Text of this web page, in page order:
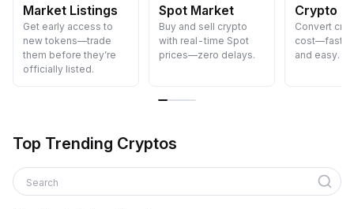
Spot Market
Buy and sell crypto
with real-time Spot
prices—zero delays.
Crypto
Convert crypto at zero
cost—fast, secure,
and easy.
Passively
Earn
—simply
funds and
Top Trending Cryptos
Search